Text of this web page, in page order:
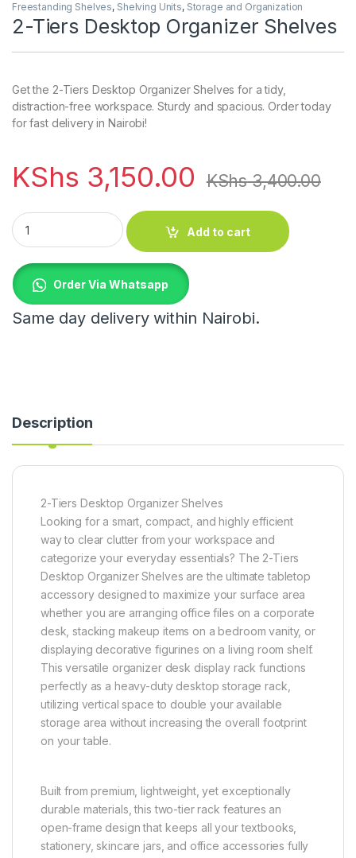
Freestanding Shelves, Shelving Units, Storage and Organization
2-Tiers Desktop Organizer Shelves
Get the 2-Tiers Desktop Organizer Shelves for a tidy,
distraction-free workspace. Sturdy and spacious. Order today
for fast delivery in Nairobi!
KShs 3,150.00 KShs3,400.00
2-Tiers Desktop Organizer Shelves quantity
Add to cart
Order Via Whatsapp
Same day delivery within Nairobi.
Description
2-Tiers Desktop Organizer Shelves
Looking for a smart, compact, and highly efficient
way to clear clutter from your workspace and
categorize your everyday essentials? The 2-Tiers
Desktop Organizer Shelves are the ultimate tabletop
accessory designed to maximize your surface area
whether you are arranging office files on a corporate
desk, stacking makeup items on a bedroom vanity, or
displaying decorative figurines on a living room shelf.
This versatile organizer desk display rack functions
perfectly as a heavy-duty desktop storage rack,
utilizing vertical space to double your available
storage area without increasing the overall footprint
on your table.
Built from premium, lightweight, yet exceptionally
durable materials, this two-tier rack features an
open-frame design that keeps all your textbooks,
stationery, skincare jars, and office accessories fully